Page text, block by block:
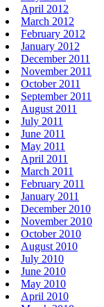
April 2012
March 2012
February 2012
January 2012
December 2011
November 2011
October 2011
September 2011
August 2011
July 2011
June 2011
May 2011
April 2011
March 2011
February 2011
January 2011
December 2010
November 2010
October 2010
August 2010
July 2010
June 2010
May 2010
April 2010